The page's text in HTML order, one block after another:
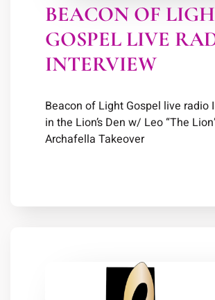
BEACON OF
GOSPEL LIVE
INTERVIEW
Beacon of Light Gospel live radio
in the Lion’s Den w/ Leo “The
Archafella Takeover